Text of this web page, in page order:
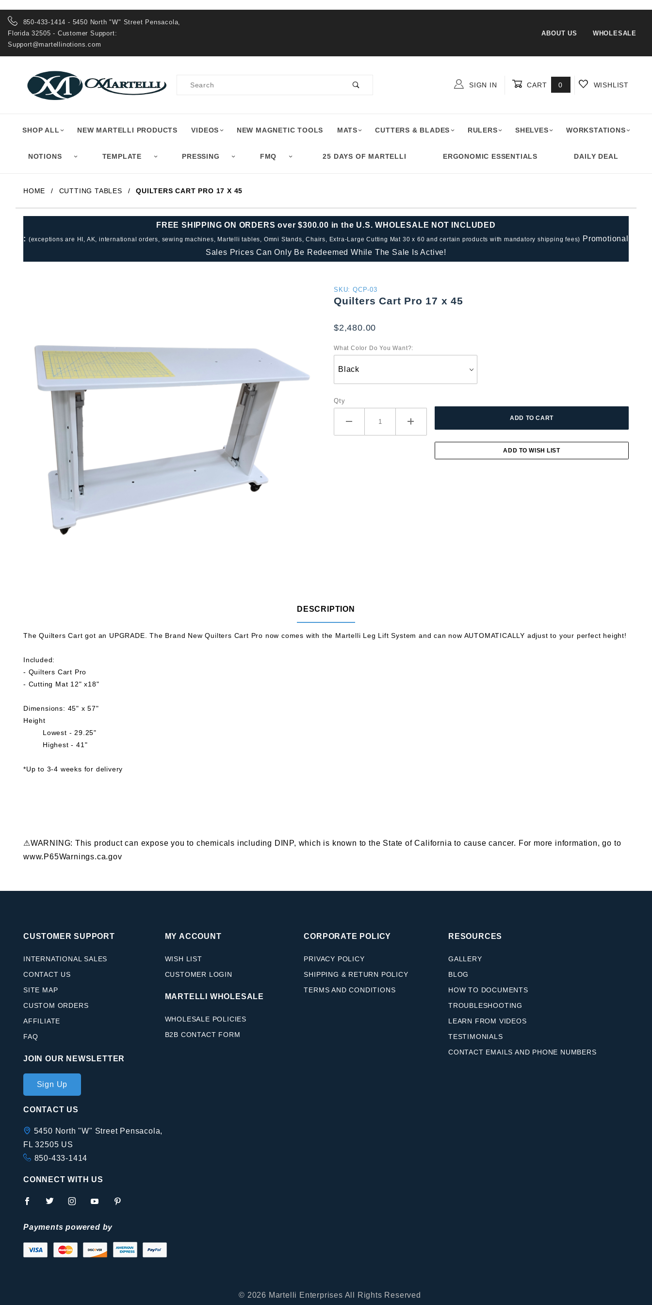
850-433-1414 - 5450 North "W" Street Pensacola,
Florida 32505 - Customer Support:
Support@martellinotions.com
ABOUT US WHOLESALE
SIGN IN CART 0 WISHLIST
SHOP ALL NEW MARTELLI PRODUCTS VIDEOS NEW MAGNETIC TOOLS MATS CUTTERS & BLADES RULERS SHELVES WORKSTATIONS
NOTIONS TEMPLATE PRESSING FMQ 25 DAYS OF MARTELLI ERGONOMIC ESSENTIALS DAILY DEAL
HOME CUTTING TABLES QUILTERS CART PRO 17 X 45
FREE SHIPPING ON ORDERS over $300.00 in the U.S. WHOLESALE NOT INCLUDED
: (exceptions are HI, AK, international orders, sewing machines, Martelli tables, Omni Stands, Chairs, Extra-Large Cutting Mat 30 x 60 and certain products with mandatory shipping fees) Promotional
Sales Prices Can Only Be Redeemed While The Sale Is Active!
Purchase
Quilters
17 x 45
SKU: QCP-03
Quilters Cart Pro 17 x 45
$2,480.00
What Color Do You Want?:
Qty
DESCRIPTION
The Quilters Cart got an UPGRADE. The Brand New Quilters Cart Pro now comes with the Martelli Leg Lift System and can now AUTOMATICALLY adjust to your perfect height!
Included:
- Quilters Cart Pro
- Cutting Mat 12" x18"
Dimensions: 45" x 57"
Height
Lowest - 29.25"
Highest - 41"
*Up to 3-4 weeks for delivery
⚠WARNING: This product can expose you to chemicals including DINP, which is known to the State of California to cause cancer. For more information, go to
www.P65Warnings.ca.gov
CUSTOMER SUPPORT
INTERNATIONAL SALES
CONTACT US
SITE MAP
CUSTOM ORDERS
AFFILIATE
FAQ
JOIN OUR NEWSLETTER
Join Our
Newsletter
Sign Up
MY ACCOUNT
WISH LIST
CUSTOMER LOGIN
MARTELLI WHOLESALE
WHOLESALE POLICIES
B2B CONTACT FORM
CORPORATE POLICY
PRIVACY POLICY
SHIPPING & RETURN POLICY
TERMS AND CONDITIONS
RESOURCES
GALLERY
BLOG
HOW TO DOCUMENTS
TROUBLESHOOTING
LEARN FROM VIDEOS
TESTIMONIALS
CONTACT EMAILS AND PHONE NUMBERS
CONTACT US
5450 North "W" Street Pensacola,
FL 32505 US
850-433-1414
CONNECT WITH US
Payments powered by
© 2026 Martelli Enterprises All Rights Reserved